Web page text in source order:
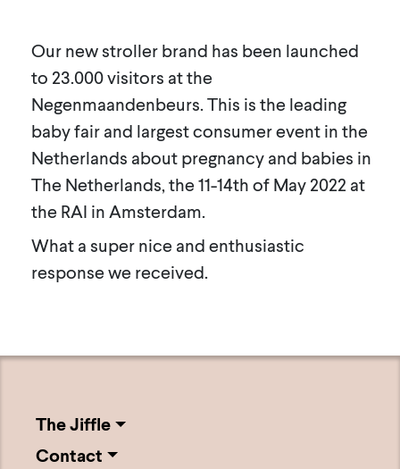
Our new stroller brand has been launched
to 23.000 visitors at the
Negenmaandenbeurs. This is the leading
baby fair and largest consumer event in the
Netherlands about pregnancy and babies in
The Netherlands, the 11-14th of May 2022 at
the RAI in Amsterdam.
What a super nice and enthusiastic
response we received.
The Jiffle
Contact